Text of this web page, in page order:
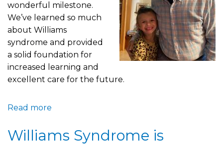
wonderful milestone.
We’ve learned so much
about Williams
syndrome and provided
a solid foundation for
increased learning and
excellent care for the future.
Read more
Better
Williams Syndrome is